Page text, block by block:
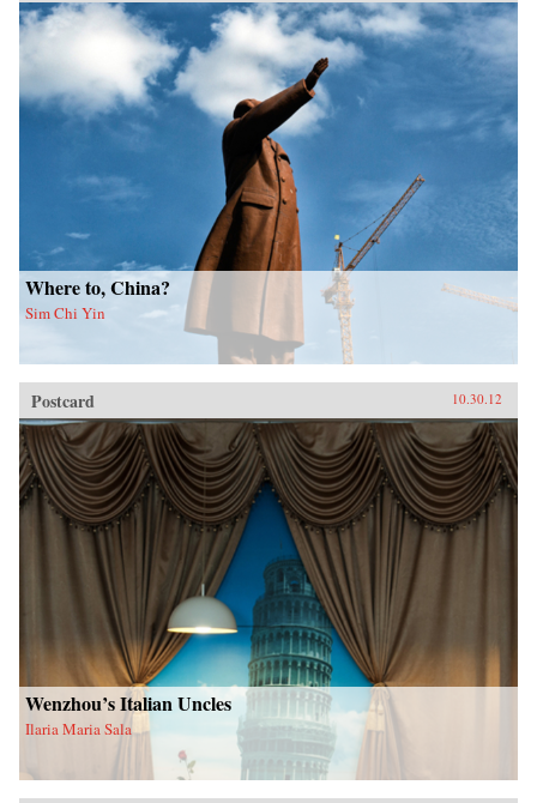
Where to, China?
Sim Chi Yin
Postcard 10.30.12
Wenzhou’s Italian Uncles
Ilaria Maria Sala